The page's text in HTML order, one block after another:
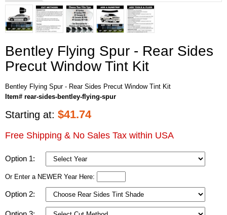
Bentley Flying Spur - Rear Sides
Precut Window Tint Kit
Bentley Flying Spur - Rear Sides Precut Window Tint Kit
Item# rear-sides-bentley-flying-spur
Starting at: $41.74
Free Shipping & No Sales Tax within USA
Option 1:
Or Enter a NEWER Year Here:
Option 2: